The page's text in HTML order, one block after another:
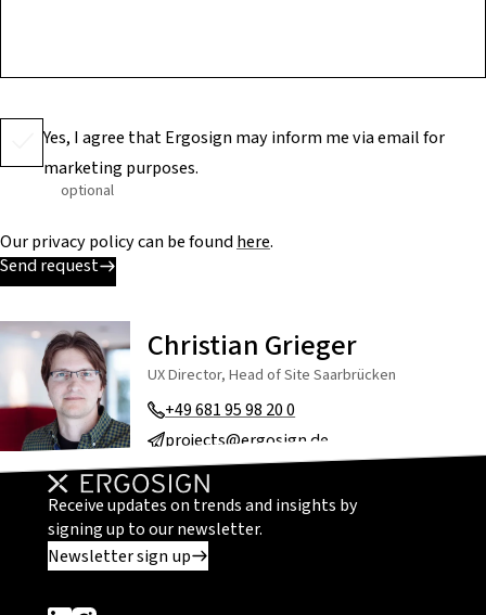
Yes, I agree that Ergosign may inform me via email for
marketing purposes.
optional
Our privacy policy can be foundhere.
Send request
Christian Grieger
UX Director, Head of Site Saarbrücken
+49 681 95 98 20 0
projects@ergosign.de
Receive updates on trends and insights by
signing up to our newsletter.
Newsletter sign up